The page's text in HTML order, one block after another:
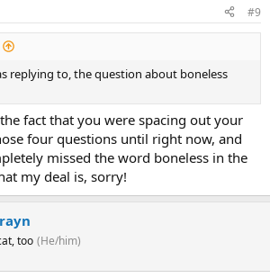
#9
replying to, the question about boneless
fact that you were spacing out your
four questions until right now, and
missed the word boneless in the
my deal is, sorry!
too (He/him)